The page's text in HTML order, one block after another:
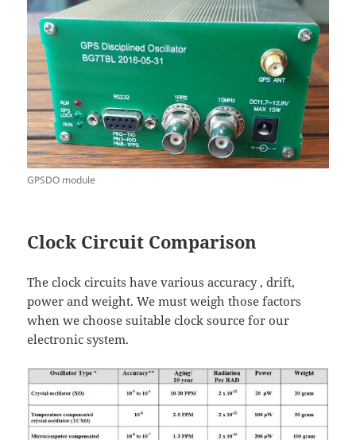
GPSDO module
Clock Circuit Comparison
The clock circuits have various accuracy , drift,
power and weight. We must weigh those factors
when we choose suitable clock source for our
electronic system.